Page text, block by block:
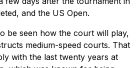
and the US Open.
be seen how the court will play,
medium-speed courts. That
with the last twenty years at